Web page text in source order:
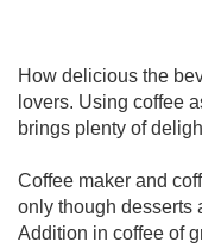
How delicious the
lovers. Using coffee
brings plenty of
Coffee maker and
only though desserts
Addition in coffee of